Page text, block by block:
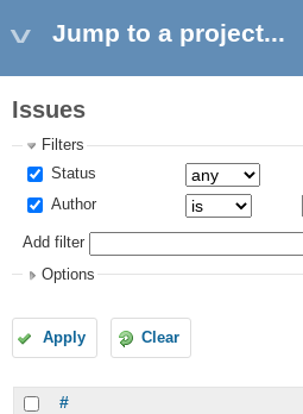
Jump to a project...
Issues
Filters
Status
Author
Add filter
Options
Apply Clear
#